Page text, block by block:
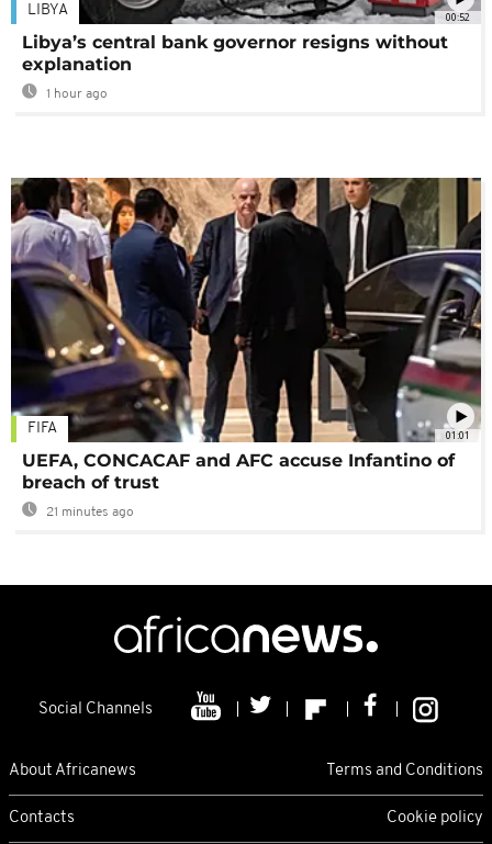
00:52
LIBYA
Libya’s central bank governor resigns without
explanation
1 hour ago
01:01
FIFA
UEFA, CONCACAF and AFC accuse Infantino of
breach of trust
21 minutes ago
Social Channels
About Africanews Terms and Conditions
Contacts Cookie policy